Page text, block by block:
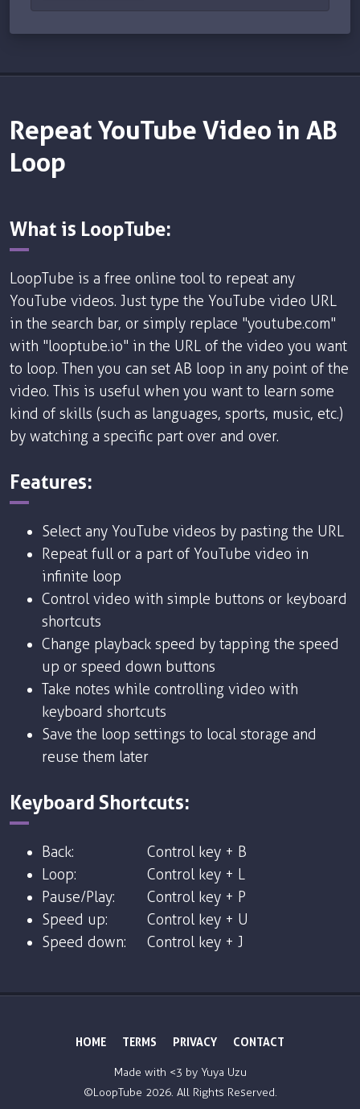
Repeat YouTube Video in AB
Loop
What is LoopTube:
LoopTube is a free online tool to repeat any
YouTube videos. Just type the YouTube video URL
in the search bar, or simply replace "youtube.com"
with "looptube.io" in the URL of the video you want
to loop. Then you can set AB loop in any point of the
video. This is useful when you want to learn some
kind of skills (such as languages, sports, music, etc.)
by watching a specific part over and over.
Features:
Select any YouTube videos by pasting the URL
Repeat full or a part of YouTube video in
infinite loop
Control video with simple buttons or keyboard
shortcuts
Change playback speed by tapping the speed
up or speed down buttons
Take notes while controlling video with
keyboard shortcuts
Save the loop settings to local storage and
reuse them later
Keyboard Shortcuts:
Back:
Control key + B
Loop:
Control key + L
Pause/Play:
Control key + P
Speed up:
Control key + U
Speed down:
Control key + J
HOME TERMS PRIVACY CONTACT
Made with <3 by Yuya Uzu
©LoopTube 2026. All Rights Reserved.